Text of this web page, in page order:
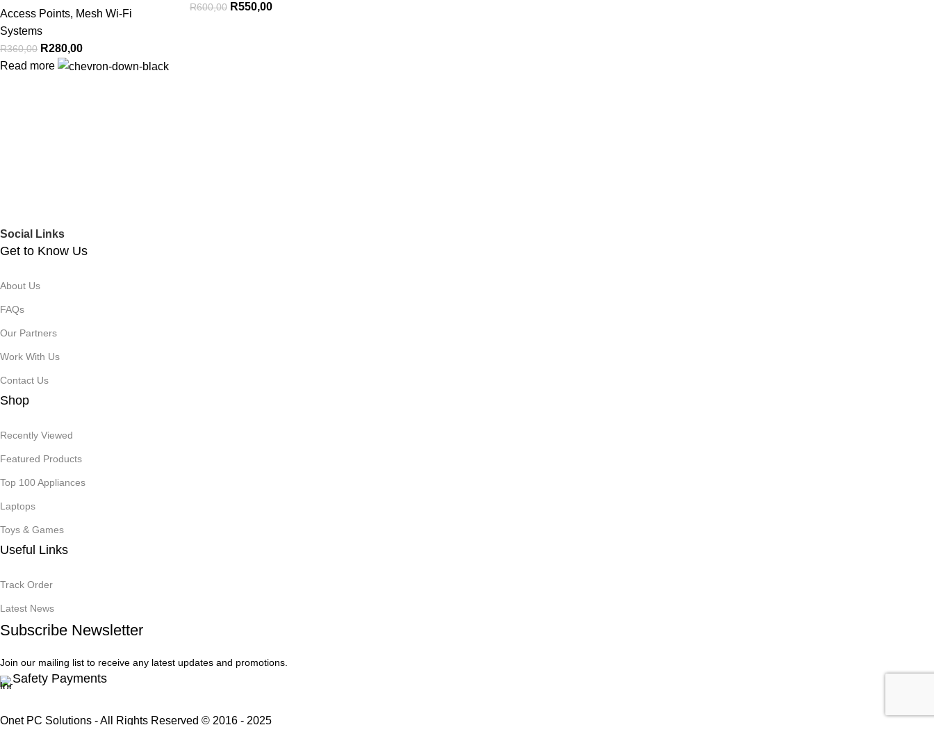
Access Points, Mesh Wi-Fi
Systems
R360,00 R280,00
R600,00 R550,00
Read more
Social Links
Get to Know Us
About Us
FAQs
Our Partners
Work With Us
Contact Us
Shop
Recently Viewed
Featured Products
Top 100 Appliances
Laptops
Toys & Games
Useful Links
Track Order
Latest News
Subscribe Newsletter
Join our mailing list to receive any latest updates and promotions.
Safety Payments
Onet PC Solutions - All Rights Reserved © 2016 - 2025